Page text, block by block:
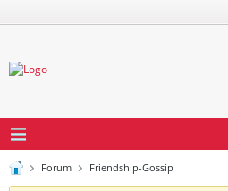
Forum Friendship-Gossip